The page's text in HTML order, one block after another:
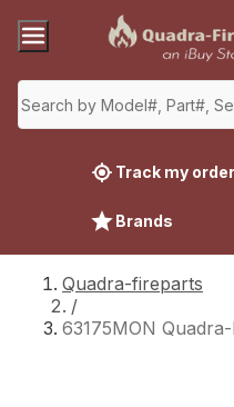
Track my order
Brands
Quadra-fireparts
/
63175MON